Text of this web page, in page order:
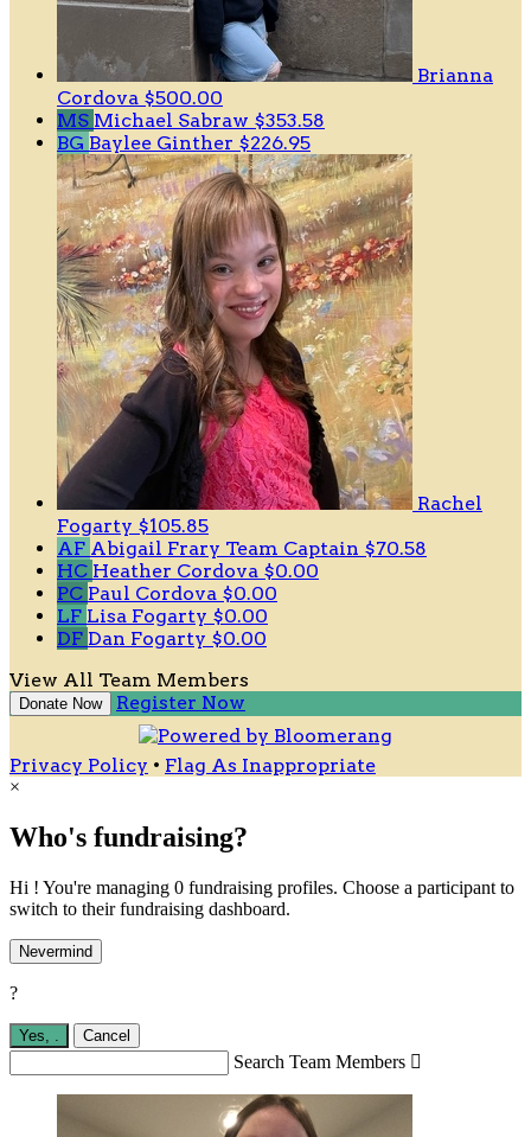
Brianna
Cordova $500.00
MS Michael Sabraw $353.58
BG Baylee Ginther $226.95
Rachel
Fogarty $105.85
AF Abigail Frary Team Captain $70.58
HC Heather Cordova $0.00
PC Paul Cordova $0.00
LF Lisa Fogarty $0.00
DF Dan Fogarty $0.00
View All Team Members
Donate Now Register Now
Privacy Policy • Flag As Inappropriate
×
Who's fundraising?
Hi ! You're managing 0 fundraising profiles. Choose a participant to
switch to their fundraising dashboard.
Nevermind
?
Yes, Cancel
Search Team Members 